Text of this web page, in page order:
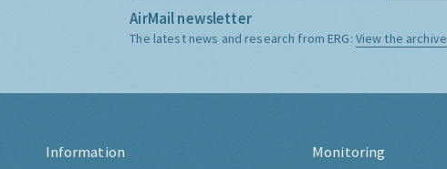
AirMail newsletter
The latest news and research from ERG: View the archive
Information Monitoring